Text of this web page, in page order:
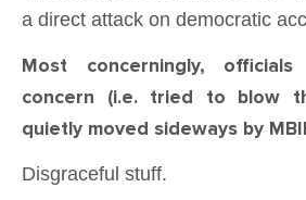
a direct attack on democratic
Most concerningly,
concern (i.e. tried to blow
quietly moved sideways by
Disgraceful stuff.